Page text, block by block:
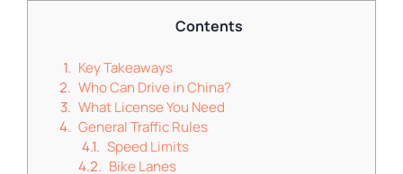
Contents
Key Takeaways
Who Can Drive in China?
What License You Need
General Traffic Rules
Speed Limits
Bike Lanes